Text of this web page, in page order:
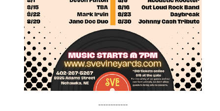
------------